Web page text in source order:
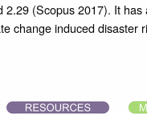
(Scopus 2017). It
change induced disaster